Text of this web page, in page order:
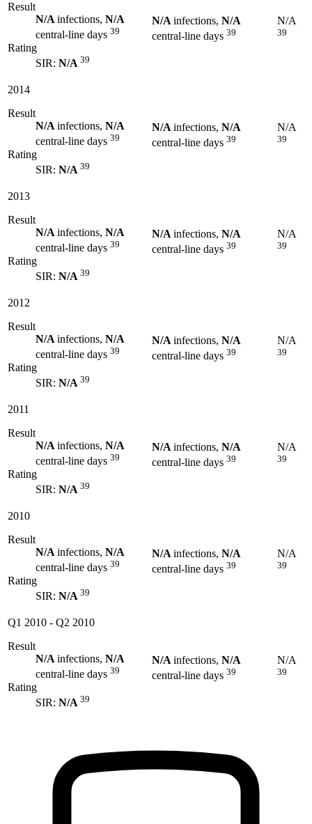
Result
N/Ainfections, N/A
central-line days 39
Rating
SIR: N/A 39
N/Ainfections, N/A
central-line days 39
N/A
39
2014
Result
N/Ainfections, N/A
central-line days 39
Rating
SIR: N/A 39
N/Ainfections, N/A
central-line days 39
N/A
39
2013
Result
N/Ainfections, N/A
central-line days 39
Rating
SIR: N/A 39
N/Ainfections, N/A
central-line days 39
N/A
39
2012
Result
N/Ainfections, N/A
central-line days 39
Rating
SIR: N/A 39
N/Ainfections, N/A
central-line days 39
N/A
39
2011
Result
N/Ainfections, N/A
central-line days 39
Rating
SIR: N/A 39
N/Ainfections, N/A
central-line days 39
N/A
39
2010
Result
N/Ainfections, N/A
central-line days 39
Rating
SIR: N/A 39
N/Ainfections, N/A
central-line days 39
N/A
39
Q1 2010 - Q2 2010
Result
N/Ainfections, N/A
central-line days 39
Rating
SIR: N/A 39
N/Ainfections, N/A
central-line days 39
N/A
39